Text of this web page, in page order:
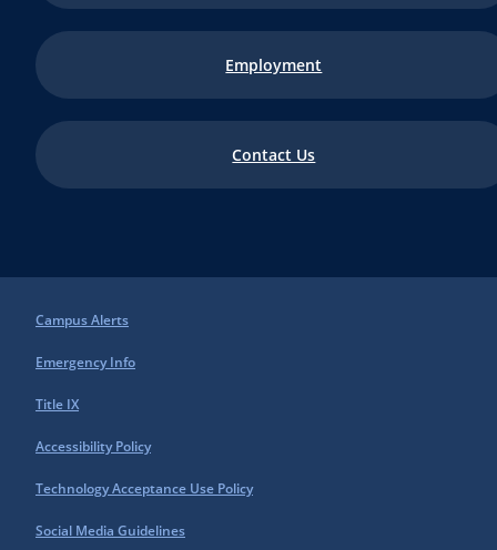
Campus Alerts
Emergency Info
Title IX
Accessibility Policy
Technology Acceptance Use Policy
Social Media Guidelines
Employment
Contact Us